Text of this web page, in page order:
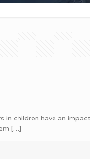
children have an
[…]